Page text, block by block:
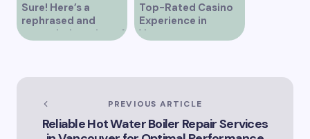
Sure! Here’s a
rephrased and
expanded version of
Vancouver’s
Landscape”
Top-Rated Casino
Experience in
Vancouver
PREVIOUS ARTICLE
Reliable Hot Water Boiler Repair Services